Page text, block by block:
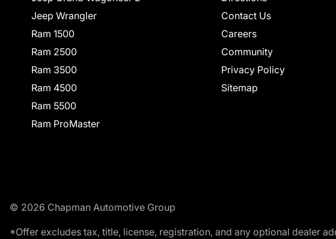
Jeep Wrangler
Ram 1500
Ram 2500
Ram 3500
Ram 4500
Ram 5500
Ram ProMaster
Contact Us
Careers
Community
Privacy Policy
Sitemap
© 2026 Chapman Automotive Group
*Offer excludes tax, title, license, registration, and any optional dealer